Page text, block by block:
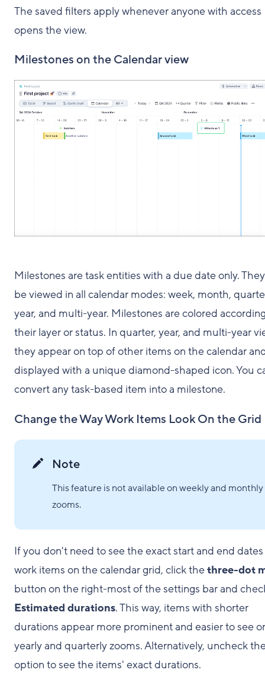
The saved filters apply whenever anyone with access
opens the view.
Milestones on the Calendar view
Milestones are task entities with a due date only.
be viewed in all calendar modes: week, month,
year, and multi-year. Milestones are colored
their layer or status. In quarter, year, and multi-year
they appear on top of other items on the calendar
displayed with a unique diamond-shaped icon. You
convert any task-based item into a milestone.
Change the Way Work Items Look On the Grid
Note
This feature is not available on weekly and monthly
zooms.
If you don't need to see the exact start and end
work items on the calendar grid, click thethree-dot
button on the right-most of the settings bar and
Estimated durations. This way, items with shorter
durations appear more prominent and easier to see
yearly and quarterly zooms. Alternatively, uncheck
option to see the items' exact durations.